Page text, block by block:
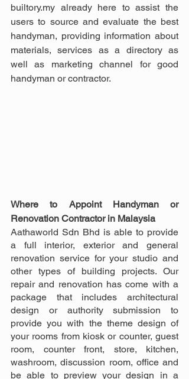
builtory.my already here to assist the
users to source and evaluate the best
handyman, providing information about
materials, services as a directory as
well as marketing channel for good
handyman or contractor.
Where to Appoint Handyman or
Renovation Contractor in Malaysia
Aathaworld Sdn Bhd is able to provide
a full interior, exterior and general
renovation service for your studio and
other types of building projects. Our
repair and renovation has come with a
package that includes architectural
design or authority submission to
provide you with the theme design of
your rooms from kiosk or counter, guest
room, counter front, store, kitchen,
washroom, discussion room, office and
be able to preview your design in a